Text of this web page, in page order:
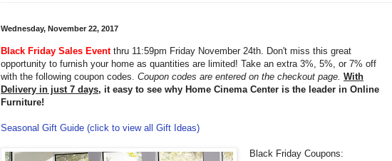
Wednesday, November 22, 2017
Black Friday Sales Event thru 11:59pm Friday November 24th. Don't miss this great
opportunity to furnish your home as quantities are limited! Take an extra 3%, 5%, or 7% off
with the following coupon codes. Coupon codes are entered on the checkout page. With
Delivery in just 7 days, it easy to see why Home Cinema Center is the leader in Online
Furniture!
Seasonal Gift Guide (click to view all Gift Ideas)
Black Friday Coupons: